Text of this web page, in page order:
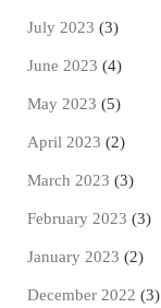
July 2023 (3)
June 2023 (4)
May 2023 (5)
April 2023 (2)
March 2023 (3)
February 2023 (3)
January 2023 (2)
December 2022 (3)